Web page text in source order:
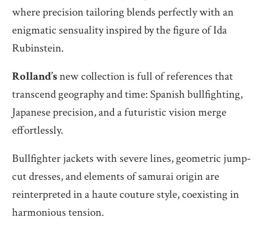
where precision tailoring blends perfectly with an
enigmatic sensuality inspired by the figure of Ida
Rubinstein.
Rolland’snew collection is full of references that
transcend geography and time: Spanish bullfighting,
Japanese precision, and a futuristic vision merge
effortlessly.
Bullfighter jackets with severe lines, geometric jump-
cut dresses, and elements of samurai origin are
reinterpreted in a haute couture style, coexisting in
harmonious tension.